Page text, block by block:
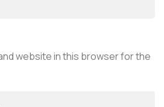
website in this browser for the